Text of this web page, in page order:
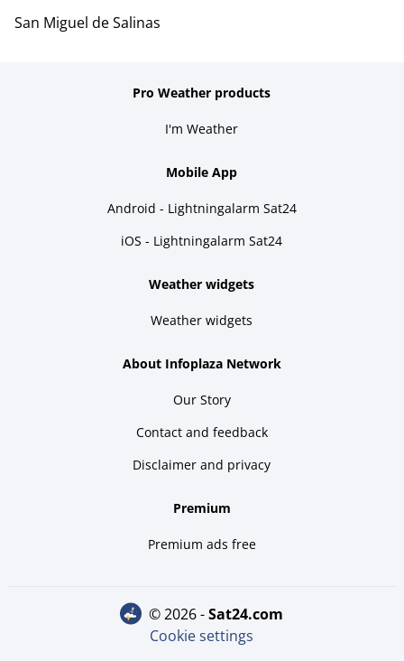
San Miguel de Salinas
Pro Weather products
I'm Weather
Mobile App
Android - Lightningalarm Sat24
iOS - Lightningalarm Sat24
Weather widgets
Weather widgets
About Infoplaza Network
Our Story
Contact and feedback
Disclaimer and privacy
Premium
Premium ads free
© 2026 - sat24.com
Cookie settings